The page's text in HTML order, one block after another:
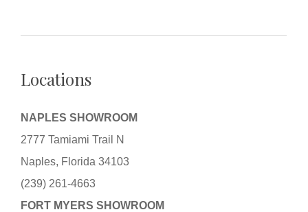
Locations
NAPLES SHOWROOM
2777 Tamiami Trail N
Naples, Florida 34103
(239) 261-4663
FORT MYERS SHOWROOM